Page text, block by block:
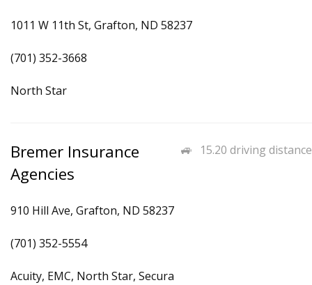
1011 W 11th St, Grafton, ND 58237
(701) 352-3668
North Star
15.20 driving distance
Bremer Insurance
Agencies
910 Hill Ave, Grafton, ND 58237
(701) 352-5554
Acuity, EMC, North Star, Secura